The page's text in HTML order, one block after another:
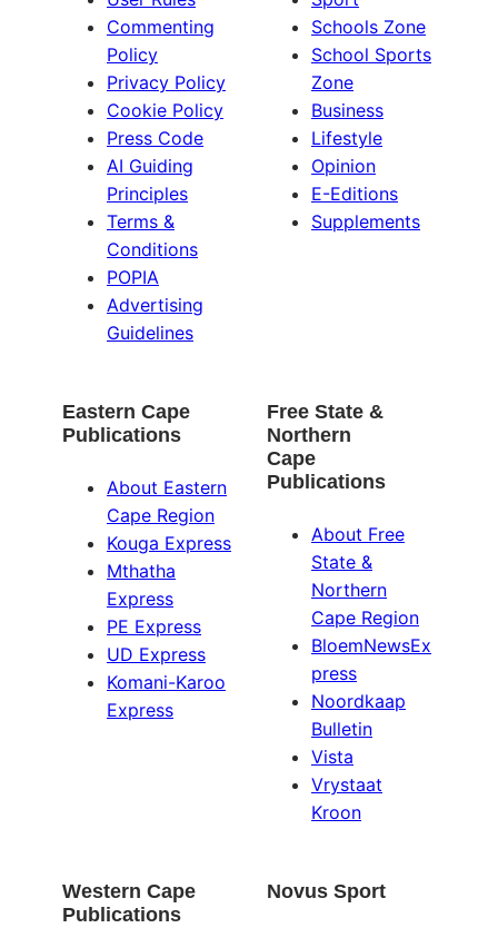
Commenting
Policy
Privacy Policy
Cookie Policy
Press Code
AI Guiding
Principles
Terms &
Conditions
POPIA
Advertising
Guidelines
Schools Zone
School Sports
Zone
Business
Lifestyle
Opinion
E-Editions
Supplements
Eastern Cape
Publications
About Eastern
Cape Region
Kouga Express
Mthatha
Express
PE Express
UD Express
Komani-Karoo
Express
Free State &
Northern
Cape
Publications
About Free
State &
Northern
Cape Region
BloemNewsEx
press
Noordkaap
Bulletin
Vista
Vrystaat
Kroon
Western Cape
Publications
Novus Sport